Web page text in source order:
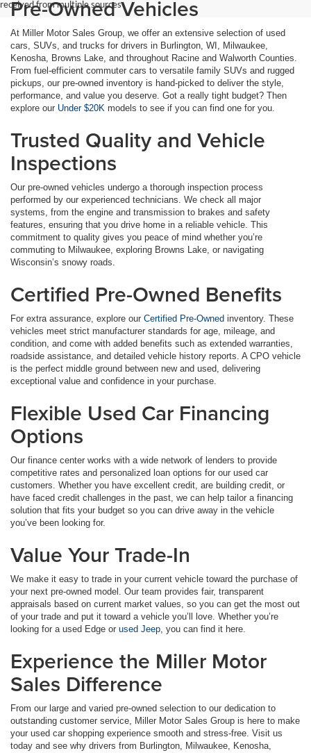
received from multiple sources
Pre-Owned Vehicles
At Miller Motor Sales Group, we offer an extensive selection of used
cars, SUVs, and trucks for drivers in Burlington, WI, Milwaukee,
Kenosha, Browns Lake, and throughout Racine and Walworth Counties.
From fuel-efficient commuter cars to versatile family SUVs and rugged
pickups, our pre-owned inventory is hand-picked to deliver the style,
performance, and value you deserve. Got a really tight budget? Then
explore our Under $20K models to see if you can find one for you.
Trusted Quality and Vehicle
Inspections
Our pre-owned vehicles undergo a thorough inspection process
performed by our experienced technicians. We check all major
systems, from the engine and transmission to brakes and safety
features, ensuring that you drive home in a reliable vehicle. This
commitment to quality gives you peace of mind whether you’re
commuting to Milwaukee, exploring Browns Lake, or navigating
Wisconsin’s snowy roads.
Certified Pre-Owned Benefits
For extra assurance, explore our Certified Pre-Owned inventory. These
vehicles meet strict manufacturer standards for age, mileage, and
condition, and come with added benefits such as extended warranties,
roadside assistance, and detailed vehicle history reports. A CPO vehicle
is the perfect middle ground between new and used, delivering
exceptional value and confidence in your purchase.
Flexible Used Car Financing
Options
Our finance center works with a wide network of lenders to provide
competitive rates and personalized loan options for our used car
customers. Whether you have excellent credit, are building credit, or
have faced credit challenges in the past, we can help tailor a financing
solution that fits your budget so you can drive away in the vehicle
you’ve been looking for.
Value Your Trade-In
We make it easy to trade in your current vehicle toward the purchase of
your next pre-owned model. Our team provides fair, transparent
appraisals based on current market values, so you can get the most out
of your trade and put it toward a vehicle you’ll love. Whether you’re
looking for a used Edge or used Jeep , you can find it here.
Experience the Miller Motor
Sales Difference
From our large and varied pre-owned selection to our dedication to
outstanding customer service, Miller Motor Sales Group is here to make
your used car shopping experience smooth and stress-free. Visit us
today and see why drivers from Burlington, Milwaukee, Kenosha,